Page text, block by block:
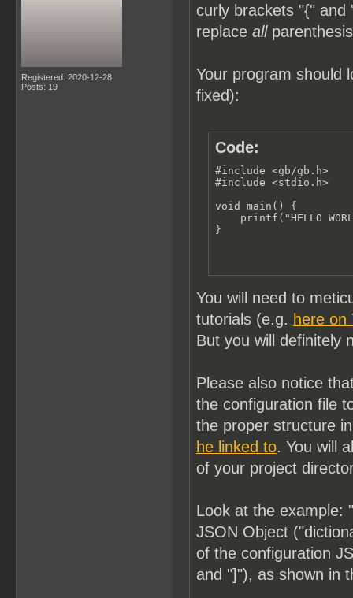
Registered: 2020-12-28
Posts: 19
curly brackets "{"
replace all
Your program should
fixed):
Code:
#include <gb/gb.h>
#include <stdio.h>
void main() {
printf("HELLO
}
You will need to
tutorials (e.g. here on
But you will definitely
Please also notice
the configuration file
the proper structure
he linked to. You will
of your project
Look at the example:
JSON Object
of the configuration
and "]"), as shown in